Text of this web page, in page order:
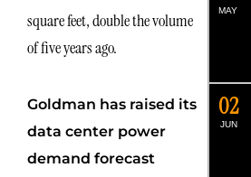
square feet, double the volume
of five years ago.
Goldman has raised its
data center power
demand forecast
MAY
JUN
02